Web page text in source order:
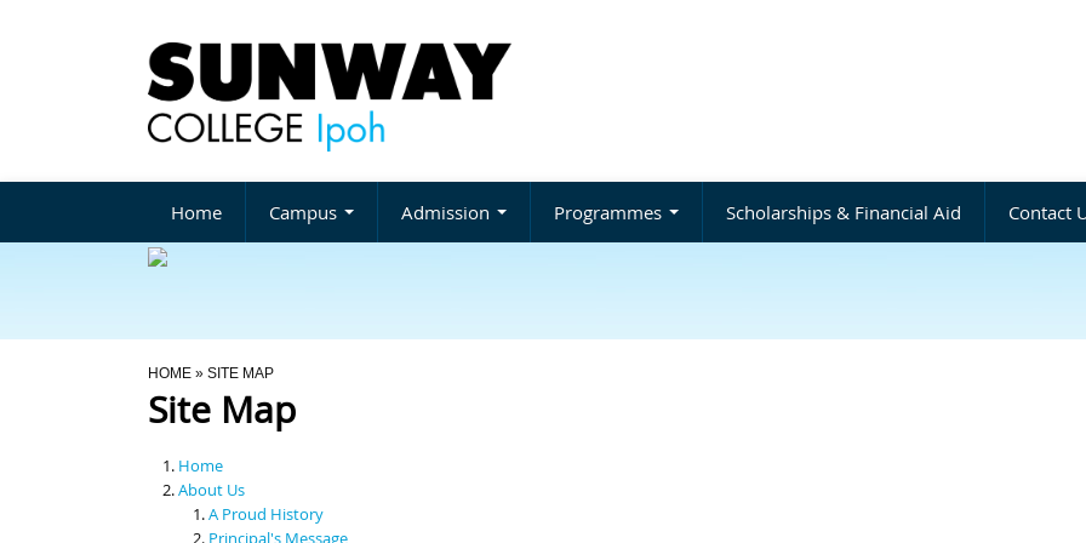
Home Campus Admission Programmes Scholarships & Financial Aid Contact
You Are Here
HOME » SITE MAP
Site Map
Home
About Us
A Proud History
Principal's Message